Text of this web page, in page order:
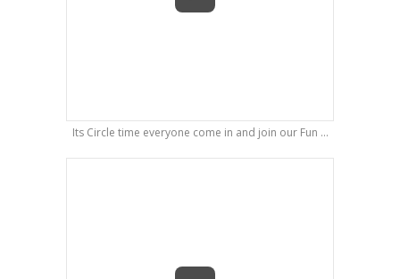
Its Circle time everyone come in and join our Fun ...